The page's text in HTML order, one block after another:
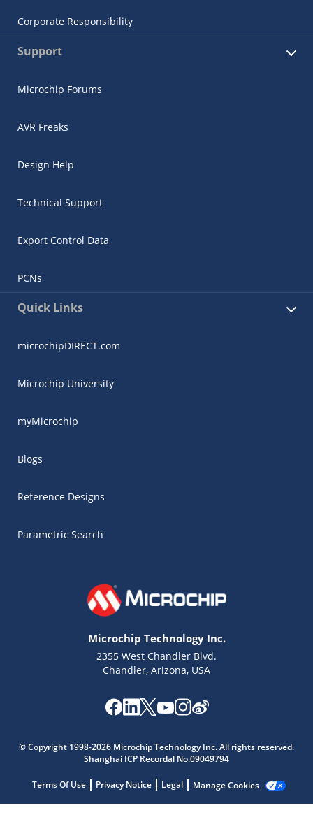
Corporate Responsibility
Support
Microchip Forums
AVR Freaks
Design Help
Technical Support
Export Control Data
PCNs
Quick Links
microchipDIRECT.com
Microchip University
myMicrochip
Blogs
Reference Designs
Parametric Search
Microchip Technology Inc.
2355 West Chandler Blvd.
Chandler, Arizona, USA
© Copyright 1998-2026 Microchip Technology Inc. All rights reserved.
Shanghai ICP Recordal No.09049794
Terms Of Use Privacy Notice Legal Manage Cookies
Get quick answers from our AI assistant.